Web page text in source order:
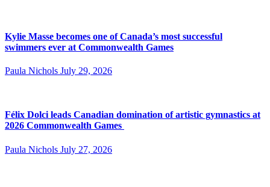
Kylie Masse becomes one of Canada’s most successful
swimmers ever at Commonwealth Games
Paula Nichols July 29, 2026
Félix Dolci leads Canadian domination of artistic gymnastics at
2026 Commonwealth Games
Paula Nichols July 27, 2026